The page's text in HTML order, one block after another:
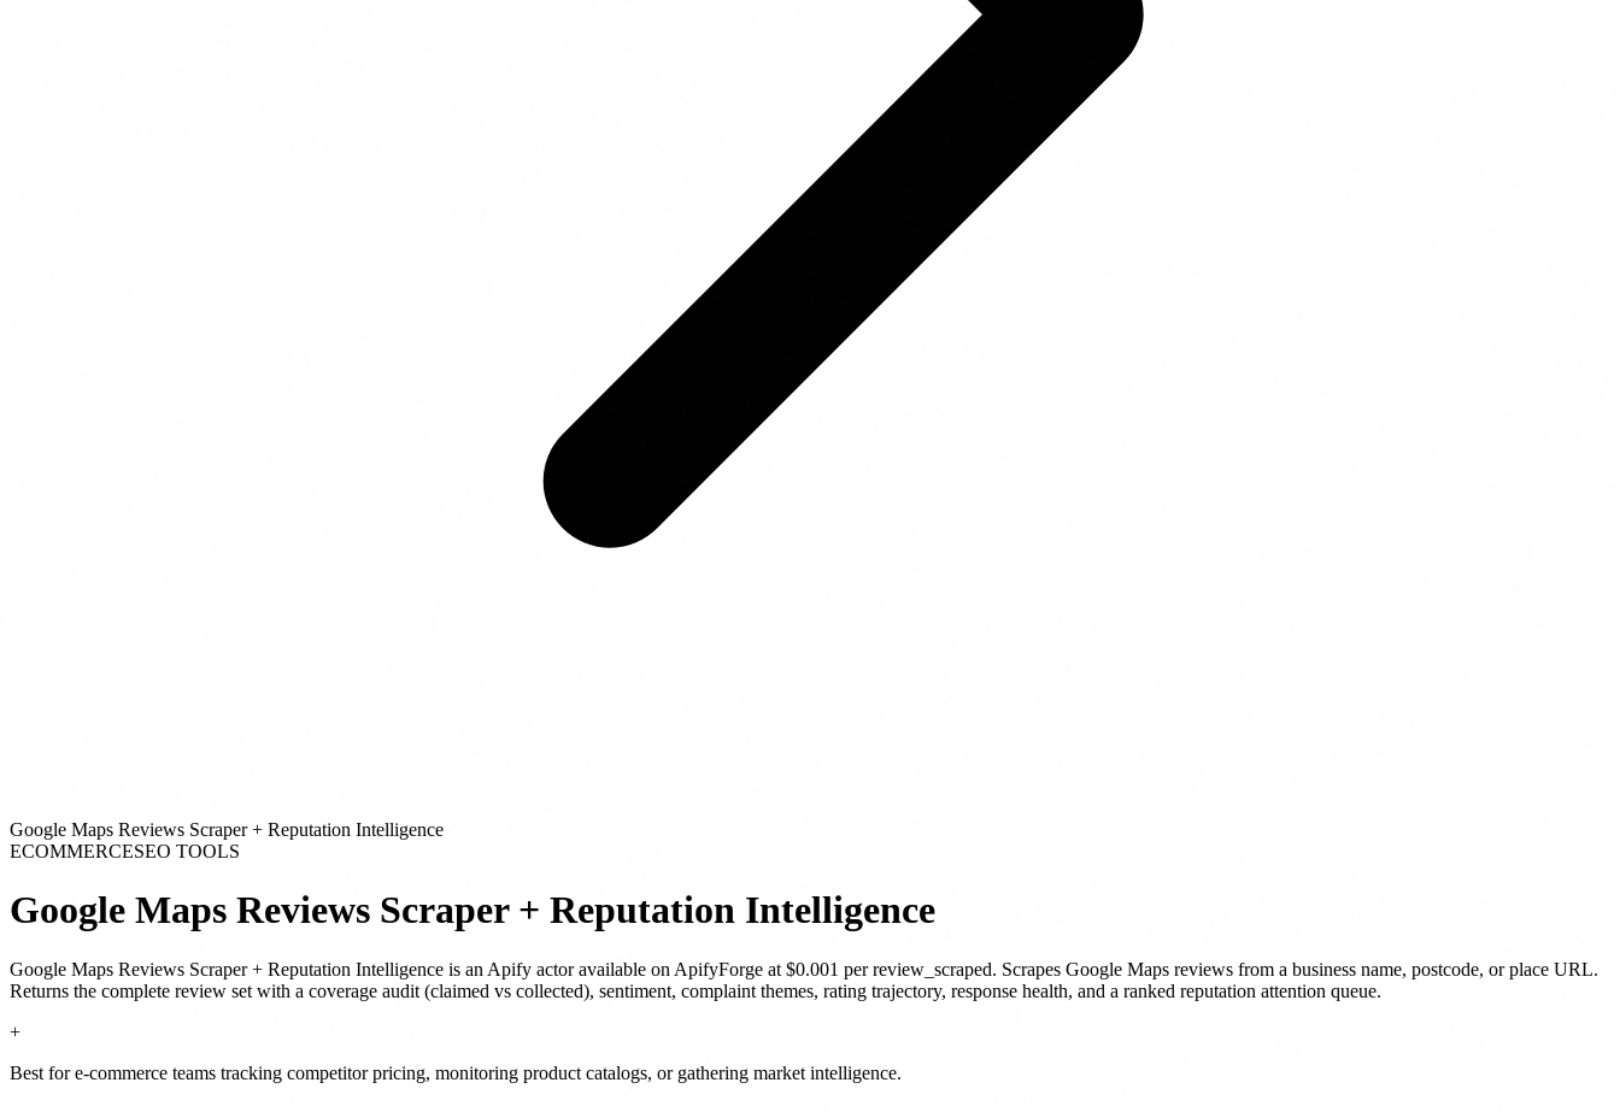
Google Maps Reviews Scraper + Reputation Intelligence
ECOMMERCESEO TOOLS
Google Maps Reviews Scraper + Reputation Intelligence
Google Maps Reviews Scraper + Reputation Intelligence is an Apify actoravailable on ApifyForge at $0.001 per review_scraped. Scrapes Google Maps reviews from a business name, postcode, or place URL.
Returns the complete review set with a coverage audit (claimed vs collected), sentiment, complaint themes, rating trajectory, response health, and a ranked reputation attention queue.
+
Best for e-commerce teams tracking competitor pricing, monitoring product catalogs, or gathering market intelligence.